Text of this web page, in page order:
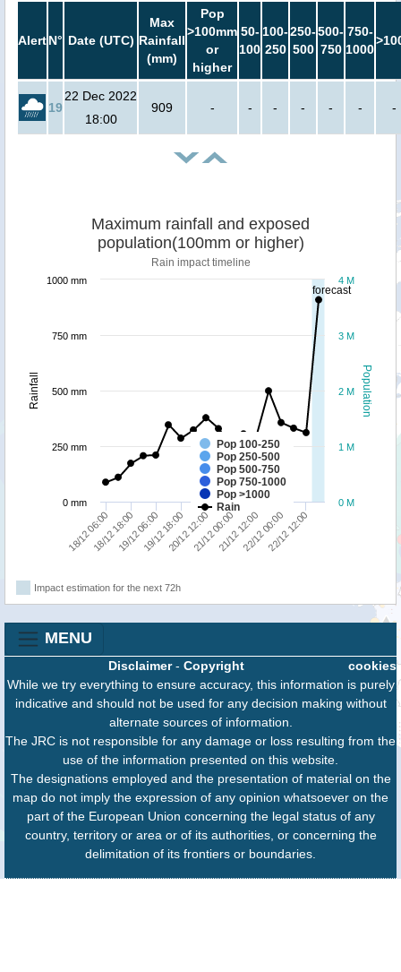
AlertN° Date (UTC)
Max
Rainfall
(mm)
Pop
>100mm
or
higher
50-
100
100-
250
250-
500
500-
750
750-
1000
19
22 Dec 2022
18:00
909 - - - - - - -
forecast
Population
Rainfall
Maximum rainfall and exposed
population(100mm or higher)
Rain impact timeline
Pop 100-250
Pop 250-500
Pop 500-750
Pop 750-1000
Pop >1000
Rain
18/12 06:0018/12 18:0019/12 06:0019/12 18:0020/12 12:0021/12 00:0021/12 12:0022/12 00:0022/12 12:00
0 M
1 M
2 M
3 M
4 M
0 mm
250 mm
500 mm
750 mm
1000 mm
Impact estimation for the next 72h
MENU
cookies
Disclaimer- Copyright
While we try everything to ensure accuracy, this information is purely
indicative and should not be used for any decision making without
alternate sources of information.
The JRC is not responsible for any damage or loss resulting from the
use of the information presented on this website.
The designations employed and the presentation of material on the
map do not imply the expression of any opinion whatsoever on the
part of the European Union concerning the legal status of any
country, territory or area or of its authorities, or concerning the
delimitation of its frontiers or boundaries.